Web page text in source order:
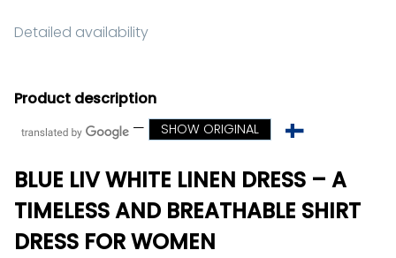
Detailed availability
Product description
—
SHOW ORIGINAL
BLUE LIV WHITE LINEN DRESS – A
TIMELESS AND BREATHABLE SHIRT
DRESS FOR WOMEN